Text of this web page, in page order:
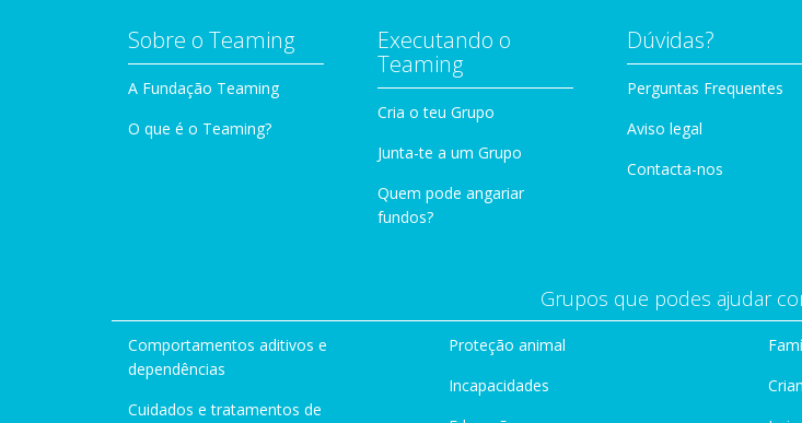
Sobre o Teaming
A Fundação Teaming
O que é o Teaming?
Executando o
Teaming
Cria o teu Grupo
Junta-te a um Grupo
Quem pode angariar
fundos?
Dúvidas?
Perguntas Frequentes
Aviso legal
Contacta-nos
Grupos que podes ajudar
Comportamentos aditivos e
dependências
Cuidados e tratamentos de
Proteção animal
Incapacidades